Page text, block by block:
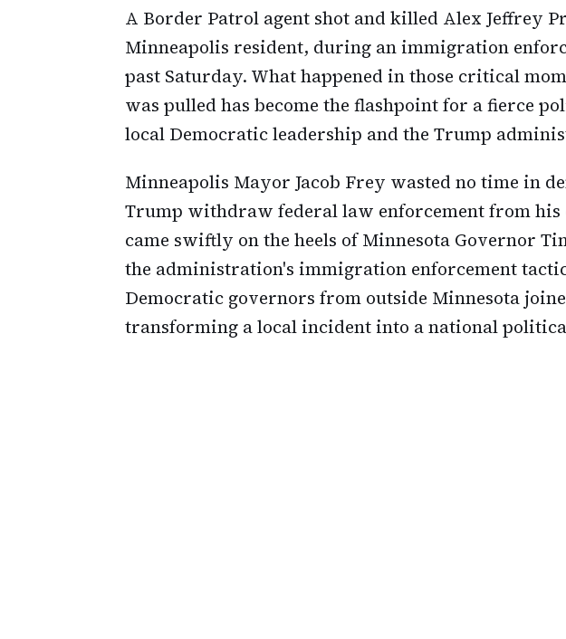
A Border Patrol agent shot and killed Alex Jeffrey
Minneapolis resident, during an immigration
past Saturday. What happened in those critical
was pulled has become the flashpoint for a fierce
local Democratic leadership and the Trump
Minneapolis Mayor Jacob Frey wasted no time in
Trump withdraw federal law enforcement from his
came swiftly on the heels of Minnesota Governor
the administration's immigration enforcement
Democratic governors from outside Minnesota
transforming a local incident into a national